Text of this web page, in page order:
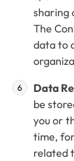
sharing
The
data to
Data
be
you or
time,
related